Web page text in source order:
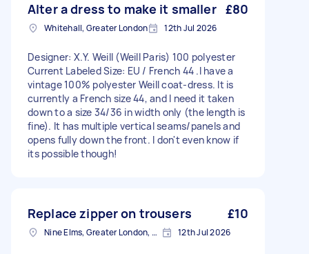
Alter a dress to make it smaller £80
Whitehall, Greater London 12th Jul 2026
Designer: X.Y. Weill (Weill Paris) 100 polyester
Current Labeled Size: EU / French 44 .I have a
vintage 100% polyester Weill coat-dress. It is
currently a French size 44, and I need it taken
down to a size 34/36 in width only (the length is
fine). It has multiple vertical seams/panels and
opens fully down the front. I don't even know if
its possible though!
Replace zipper on trousers £10
Nine Elms, Greater London, SW8 12th Jul 2026